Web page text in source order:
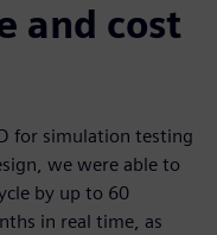
and cost
for simulation testing
we were able to
by up to 60
in real time, as